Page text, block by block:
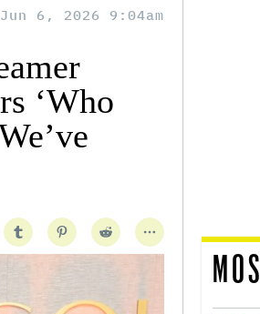
Jun 6, 2026 9:04am
‘Who